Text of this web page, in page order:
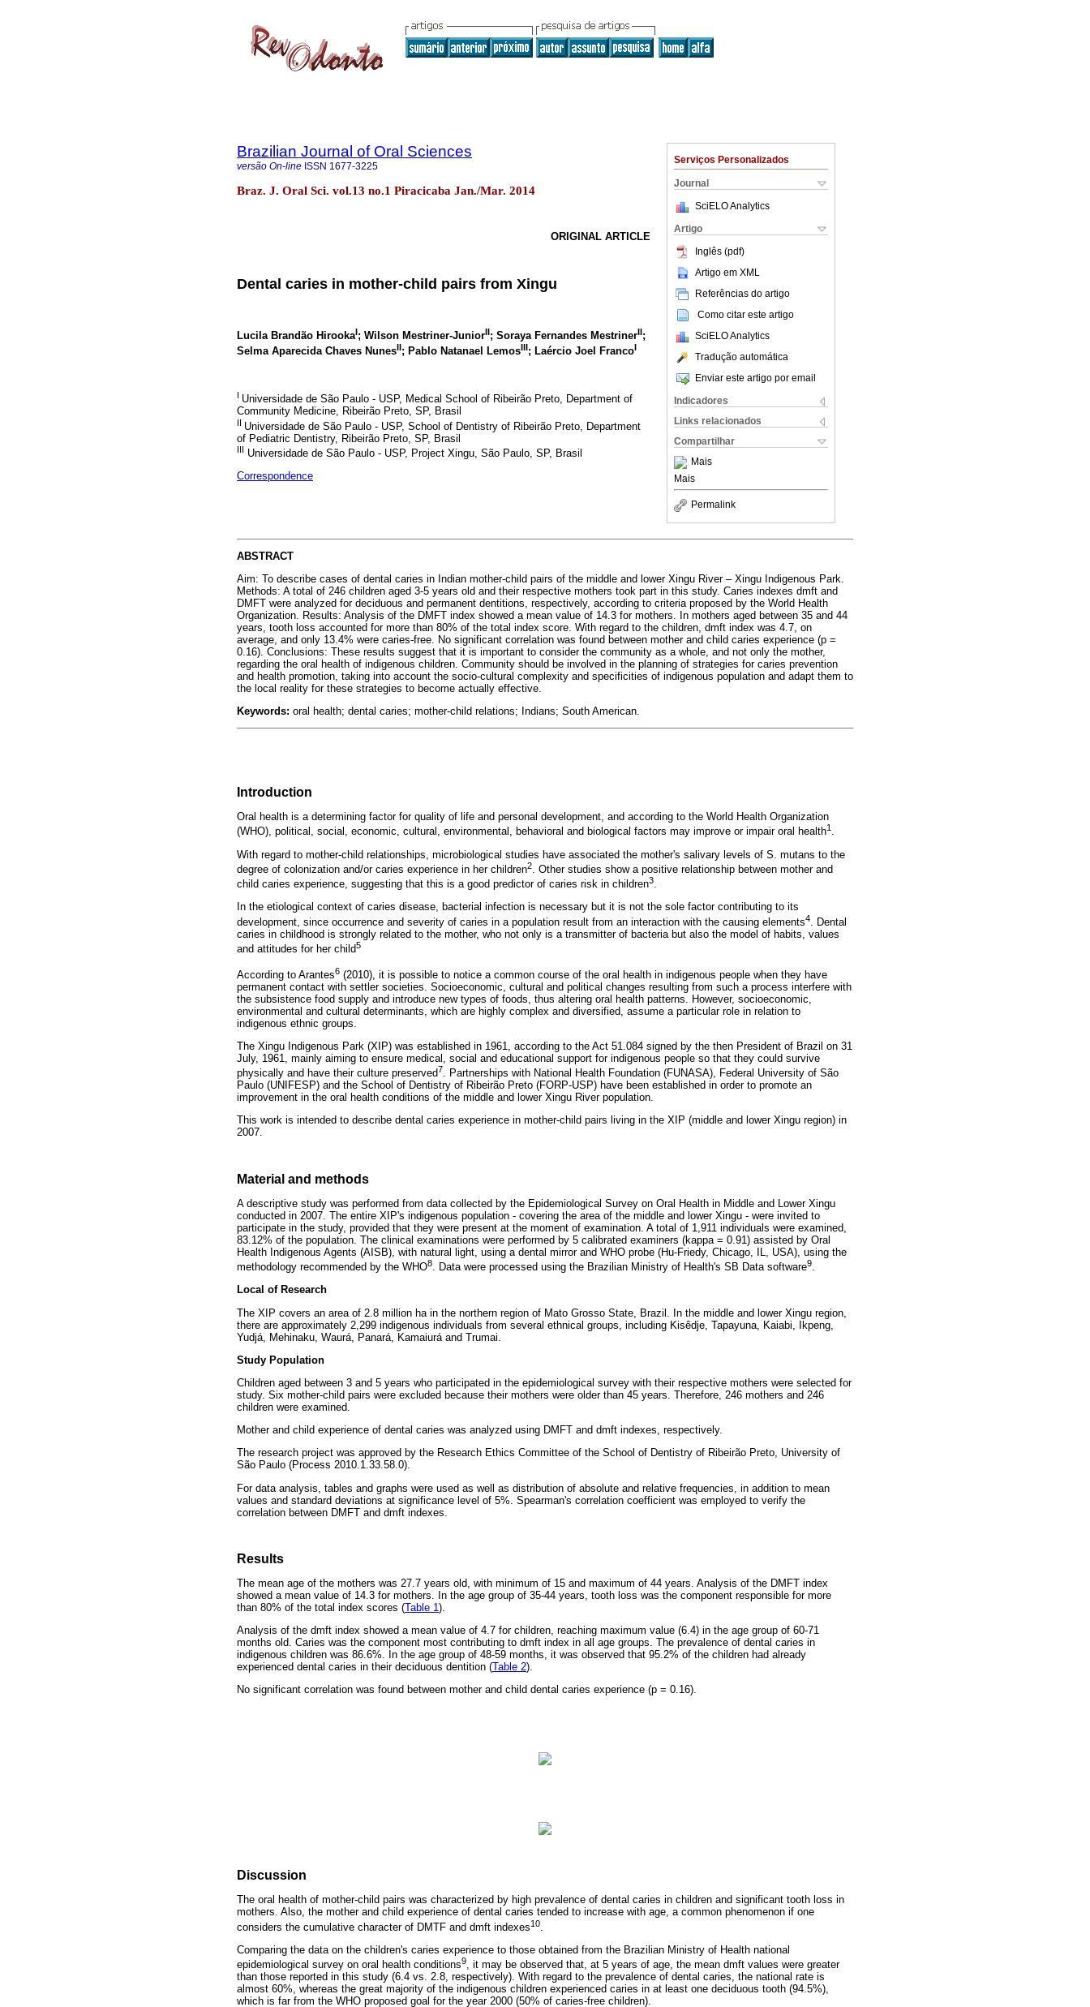
Serviços Personalizados
Journal
SciELO Analytics
Artigo
Inglês (pdf)
Artigo em XML
Referências do artigo
Como citar este artigo
SciELO Analytics
Tradução automática
Enviar este artigo por email
Indicadores
Links relacionados
Compartilhar
Mais
Mais
Permalink
Brazilian Journal of Oral Sciences
versão On-line ISSN 1677-3225
Braz. J. Oral Sci. vol.13 no.1 Piracicaba Jan./Mar. 2014
ORIGINAL ARTICLE
Dental caries in mother-child pairs from Xingu
Lucila Brandão HirookaI; Wilson Mestriner-JuniorII; Soraya Fernandes MestrinerII;
Selma Aparecida Chaves NunesII; Pablo Natanael LemosIII; Laércio Joel FrancoI
I Universidade de São Paulo - USP, Medical School of Ribeirão Preto, Department of
Community Medicine, Ribeirão Preto, SP, Brasil
II Universidade de São Paulo - USP, School of Dentistry of Ribeirão Preto, Department
of Pediatric Dentistry, Ribeirão Preto, SP, Brasil
III Universidade de São Paulo - USP, Project Xingu, São Paulo, SP, Brasil
Correspondence
ABSTRACT
Aim: To describe cases of dental caries in Indian mother-child pairs of the middle and lower Xingu River – Xingu Indigenous Park.
Methods: A total of 246 children aged 3-5 years old and their respective mothers took part in this study. Caries indexes dmft and
DMFT were analyzed for deciduous and permanent dentitions, respectively, according to criteria proposed by the World Health
Organization. Results: Analysis of the DMFT index showed a mean value of 14.3 for mothers. In mothers aged between 35 and 44
years, tooth loss accounted for more than 80% of the total index score. With regard to the children, dmft index was 4.7, on
average, and only 13.4% were caries-free. No significant correlation was found between mother and child caries experience (p =
0.16). Conclusions: These results suggest that it is important to consider the community as a whole, and not only the mother,
regarding the oral health of indigenous children. Community should be involved in the planning of strategies for caries prevention
and health promotion, taking into account the socio-cultural complexity and specificities of indigenous population and adapt them to
the local reality for these strategies to become actually effective.
Keywords: oral health; dental caries; mother-child relations; Indians; South American.
Introduction
Oral health is a determining factor for quality of life and personal development, and according to the World Health Organization
(WHO), political, social, economic, cultural, environmental, behavioral and biological factors may improve or impair oral health1 .
With regard to mother-child relationships, microbiological studies have associated the mother's salivary levels of S. mutans to the
degree of colonization and/or caries experience in her children2
. Other studies show a positive relationship between mother and
child caries experience, suggesting that this is a good predictor of caries risk in children3.
In the etiological context of caries disease, bacterial infection is necessary but it is not the sole factor contributing to its
development, since occurrence and severity of caries in a population result from an interaction with the causing elements4
. Dental
caries in childhood is strongly related to the mother, who not only is a transmitter of bacteria but also the model of habits, values
and attitudes for her child5
According to Arantes6 (2010), it is possible to notice a common course of the oral health in indigenous people when they have
permanent contact with settler societies. Socioeconomic, cultural and political changes resulting from such a process interfere with
the subsistence food supply and introduce new types of foods, thus altering oral health patterns. However, socioeconomic,
environmental and cultural determinants, which are highly complex and diversified, assume a particular role in relation to
indigenous ethnic groups.
The Xingu Indigenous Park (XIP) was established in 1961, according to the Act 51.084 signed by the then President of Brazil on 31
July, 1961, mainly aiming to ensure medical, social and educational support for indigenous people so that they could survive
physically and have their culture preserved7. Partnerships with National Health Foundation (FUNASA), Federal University of São
Paulo (UNIFESP) and the School of Dentistry of Ribeirão Preto (FORP-USP) have been established in order to promote an
improvement in the oral health conditions of the middle and lower Xingu River population.
This work is intended to describe dental caries experience in mother-child pairs living in the XIP (middle and lower Xingu region) in
2007.
Material and methods
A descriptive study was performed from data collected by the Epidemiological Survey on Oral Health in Middle and Lower Xingu
conducted in 2007. The entire XIP's indigenous population - covering the area of the middle and lower Xingu - were invited to
participate in the study, provided that they were present at the moment of examination. A total of 1,911 individuals were examined,
83.12% of the population. The clinical examinations were performed by 5 calibrated examiners (kappa = 0.91) assisted by Oral
Health Indigenous Agents (AISB), with natural light, using a dental mirror and WHO probe (Hu-Friedy, Chicago, IL, USA), using the
methodology recommended by the WHO8. Data were processed using the Brazilian Ministry of Health's SB Data software9.
Local of Research
The XIP covers an area of 2.8 million ha in the northern region of Mato Grosso State, Brazil. In the middle and lower Xingu region,
there are approximately 2,299 indigenous individuals from several ethnical groups, including Kisêdje, Tapayuna, Kaiabi, Ikpeng,
Yudjá, Mehinaku, Waurá, Panará, Kamaiurá and Trumai.
Study Population
Children aged between 3 and 5 years who participated in the epidemiological survey with their respective mothers were selected for
study. Six mother-child pairs were excluded because their mothers were older than 45 years. Therefore, 246 mothers and 246
children were examined.
Mother and child experience of dental caries was analyzed using DMFT and dmft indexes, respectively.
The research project was approved by the Research Ethics Committee of the School of Dentistry of Ribeirão Preto, University of
São Paulo (Process 2010.1.33.58.0).
For data analysis, tables and graphs were used as well as distribution of absolute and relative frequencies, in addition to mean
values and standard deviations at significance level of 5%. Spearman's correlation coefficient was employed to verify the
correlation between DMFT and dmft indexes.
Results
The mean age of the mothers was 27.7 years old, with minimum of 15 and maximum of 44 years. Analysis of the DMFT index
showed a mean value of 14.3 for mothers. In the age group of 35-44 years, tooth loss was the component responsible for more
than 80% of the total index scores (Table 1).
Analysis of the dmft index showed a mean value of 4.7 for children, reaching maximum value (6.4) in the age group of 60-71
months old. Caries was the component most contributing to dmft index in all age groups. The prevalence of dental caries in
indigenous children was 86.6%. In the age group of 48-59 months, it was observed that 95.2% of the children had already
experienced dental caries in their deciduous dentition (Table 2).
No significant correlation was found between mother and child dental caries experience (p = 0.16).
Discussion
The oral health of mother-child pairs was characterized by high prevalence of dental caries in children and significant tooth loss in
mothers. Also, the mother and child experience of dental caries tended to increase with age, a common phenomenon if one
considers the cumulative character of DMTF and dmft indexes10
Comparing the data on the children's caries experience to those obtained from the Brazilian Ministry of Health national
epidemiological survey on oral health conditions9, it may be observed that, at 5 years of age, the mean dmft values were greater
than those reported in this study (6.4 vs. 2.8, respectively). With regard to the prevalence of dental caries, the national rate is
almost 60%, whereas the great majority of the indigenous children experienced caries in at least one deciduous tooth (94.5%),
which is far from the WHO proposed goal for the year 2000 (50% of caries-free children).